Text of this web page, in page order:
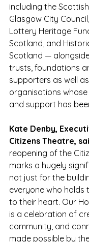
including the
Glasgow City
Lottery Heritage
Scotland, and
Scotland —
trusts, foundations
supporters as well
organisations
and support has
Kate Denby,
Citizens Theatre,
reopening of the
marks a hugely
not just for the
everyone who holds
to their heart. Our
is a celebration of
community, and
made possible by